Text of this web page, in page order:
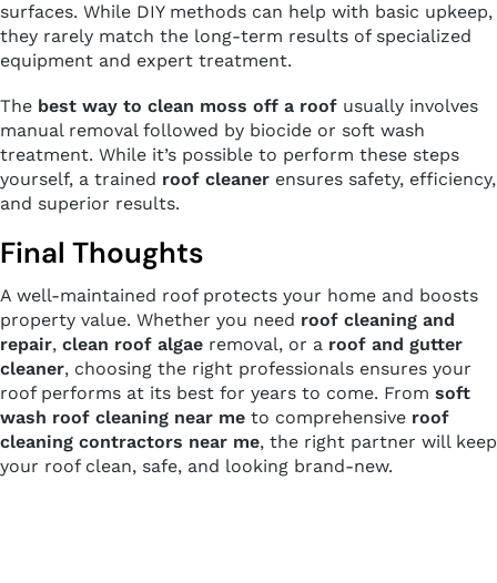
surfaces. While DIY methods can help with basic upkeep,
they rarely match the long-term results of specialized
equipment and expert treatment.
The best way to clean moss off a roof usually involves
manual removal followed by biocide or soft wash
treatment. While it’s possible to perform these steps
yourself, a trained roof cleaner ensures safety, efficiency,
and superior results.
Final Thoughts
A well-maintained roof protects your home and boosts
property value. Whether you need roof cleaning and
repair, clean roof algae removal, or a roof and gutter
cleaner, choosing the right professionals ensures your
roof performs at its best for years to come. From soft
wash roof cleaning near me to comprehensive roof
cleaning contractors near me, the right partner will keep
your roof clean, safe, and looking brand-new.